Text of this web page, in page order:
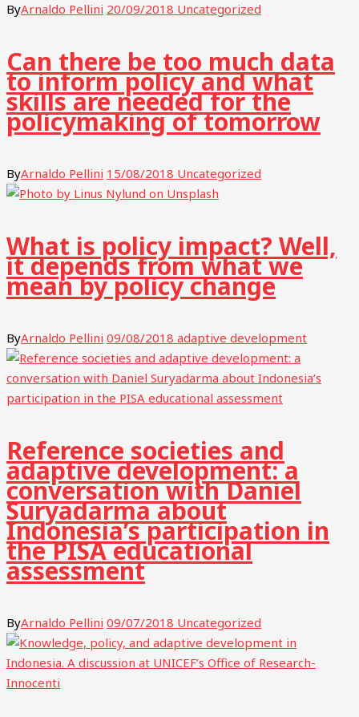
ByArnaldo Pellini 20/09/2018 Uncategorized
Can there be too much data
to inform policy and what
skills are needed for the
policymaking of tomorrow
ByArnaldo Pellini 15/08/2018 Uncategorized
What is policy impact? Well,
it depends from what we
mean by policy change
ByArnaldo Pellini 09/08/2018 adaptive development
Reference societies and
adaptive development: a
conversation with Daniel
Suryadarma about
Indonesia’s participation in
the PISA educational
assessment
ByArnaldo Pellini 09/07/2018 Uncategorized